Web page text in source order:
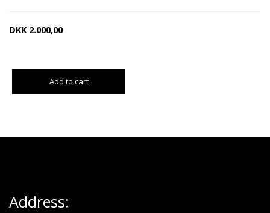
DKK 2.000,00
Add to cart
Address: